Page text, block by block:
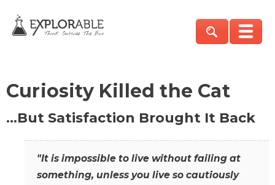
Curiosity Killed the Cat
…But Satisfaction Brought It Back
"It is impossible to live without failing at
something, unless you live so cautiously